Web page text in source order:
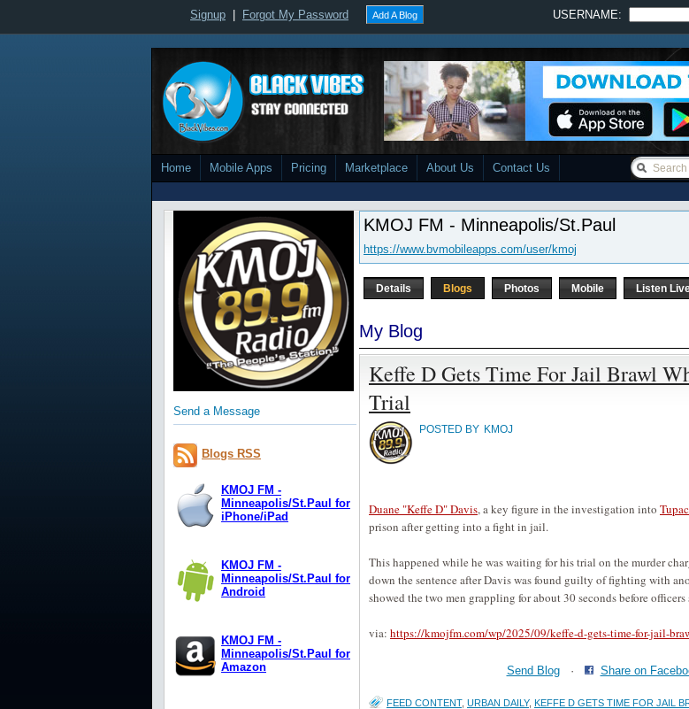
Signup Forgot My Password Add A Blog USERNAME:
Home Mobile Apps Pricing Marketplace About Us Contact Us
Send a Message
Blogs RSS
KMOJ FM -
Minneapolis/St.Paul for
iPhone/iPad
KMOJ FM -
Minneapolis/St.Paul for
Android
KMOJ FM -
Minneapolis/St.Paul for
Amazon
KMOJ FM - Minneapolis/St.Paul
https://www.bvmobileapps.com/user/kmoj
Details Blogs Photos Mobile Listen
My Blog
Keffe D Gets Time For Jail Brawl
Trial
POSTED BY KMOJ
Duane "Keffe D" Davis, a key figure in the investigation into
prison after getting into a fight in jail.
This happened while he was waiting for his trial on the murder
down the sentence after Davis was found guilty of fighting with
showed the two men grappling for about 30 seconds before officers
via: https://kmojfm.com/wp/2025/09/keffe-d-gets-time-for-jail-
Send Blog· Share on
FEED CONTENT, URBAN DAILY, KEFFE D GETS TIME FOR JAIL